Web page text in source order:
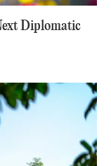
Diplomatic